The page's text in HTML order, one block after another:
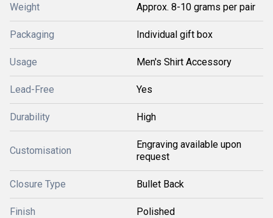
Weight Approx. 8-10 grams per pair
Packaging Individual gift box
Usage Men's Shirt Accessory
Lead-Free Yes
Durability High
Customisation
Engraving available upon
request
Closure Type Bullet Back
Finish Polished